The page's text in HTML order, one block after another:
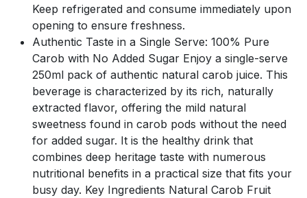
Keep refrigerated and consume immediately upon
opening to ensure freshness.
Authentic Taste in a Single Serve: 100% Pure
Carob with No Added Sugar Enjoy a single-serve
250ml pack of authentic natural carob juice. This
beverage is characterized by its rich, naturally
extracted flavor, offering the mild natural
sweetness found in carob pods without the need
for added sugar. It is the healthy drink that
combines deep heritage taste with numerous
nutritional benefits in a practical size that fits your
busy day. Key Ingredients Natural Carob Fruit